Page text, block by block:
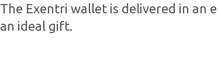
The Exentri wallet is delivered in an
an ideal gift.